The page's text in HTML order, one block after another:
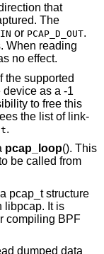
that
The
or PCAP_D_OUT.
When reading
no effect.
the supported
as a -1
to free this
the list of link-
.
pcap_loop(). This
be called from
pcap_t structure
libpcap. It is
compiling BPF
dumped data